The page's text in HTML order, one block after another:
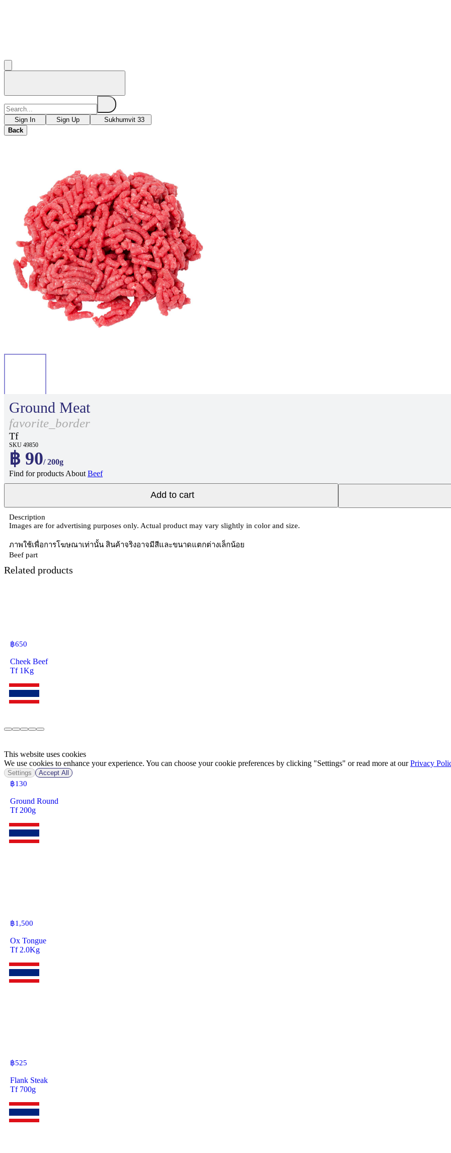
Sign In Sign Up
Sukhumvit 33
Back
Ground Meat
favorite_border
Tf
SKU 49850
฿ 90/ 200g
Find for products About Beef
Add to cart
Description
Images are for advertising purposes only. Actual product may vary slightly in color and size.
ภาพใช้เพื่อการโฆษณาเท่านั้น สินค้าจริงอาจมีสีและขนาดแตกต่างเล็กน้อย
Beef part
Related products
฿650
Cheek Beef
Tf 1Kg
฿130
Ground Round
Tf 200g
฿1,500
Ox Tongue
Tf 2.0Kg
฿525
Flank Steak
Tf 700g
This website uses cookies
We use cookies to enhance your experience. You can choose your cookie preferences by clicking "Settings" or read more at ourPrivacy
Settings Accept All